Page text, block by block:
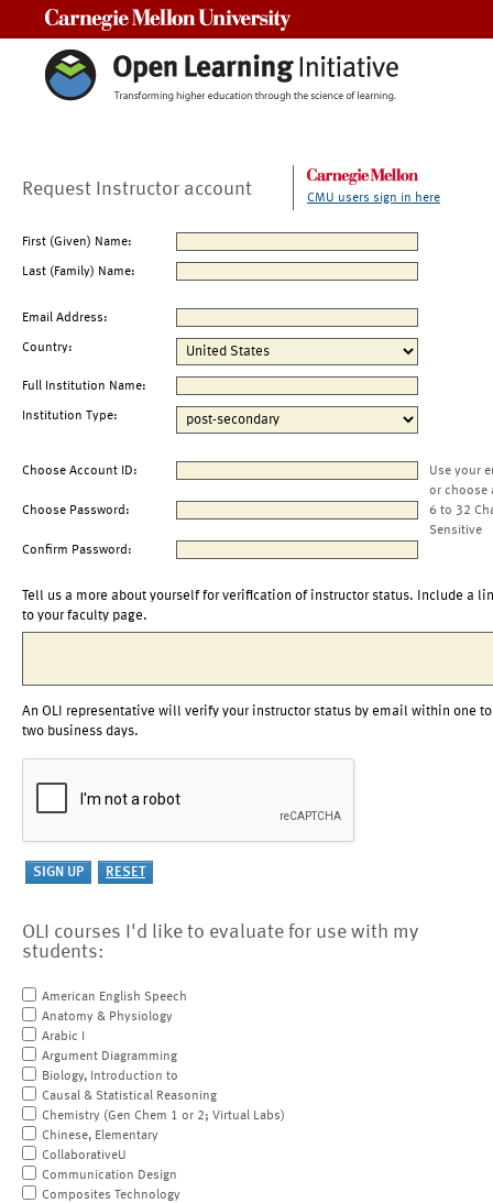
Request Instructor account CMU users sign in here
First (Given) Name:
Last (Family) Name:
Email Address:
Country:
Full Institution Name:
Institution Type:
Choose Account ID:
Use your
or choose
Choose Password:
6 to 32
Sensitive
Confirm Password:
Tell us a more about yourself for verification of instructor status. Include a
to your faculty page.
An OLI representative will verify your instructor status by email within one to
two business days.
OLI courses I'd like to evaluate for use with my
students:
American English Speech
Anatomy & Physiology
Arabic I
Argument Diagramming
Biology, Introduction to
Causal & Statistical Reasoning
Chemistry (Gen Chem 1 or 2; Virtual Labs)
Chinese, Elementary
CollaborativeU
Communication Design
Composites Technology